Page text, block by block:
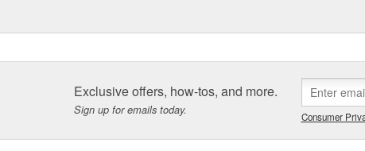
Exclusive offers, how-tos, and more.
Sign up for emails today. Consumer